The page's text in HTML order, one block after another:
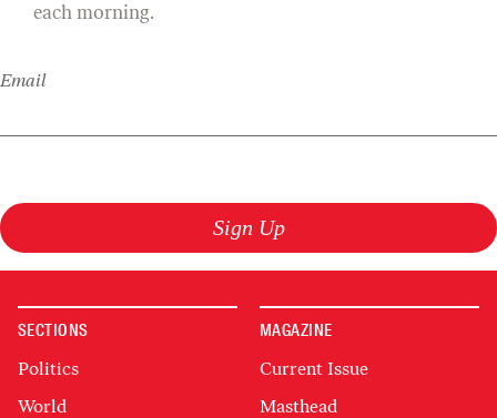
each morning.
Email
Sign Up
SECTIONS
Politics
World
MAGAZINE
Current Issue
Masthead